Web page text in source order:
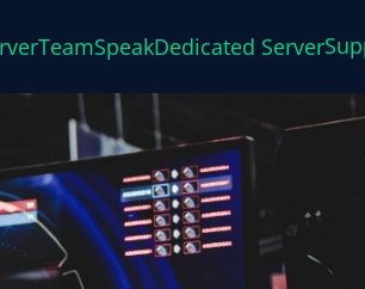
TeamSpeakDedicated Server